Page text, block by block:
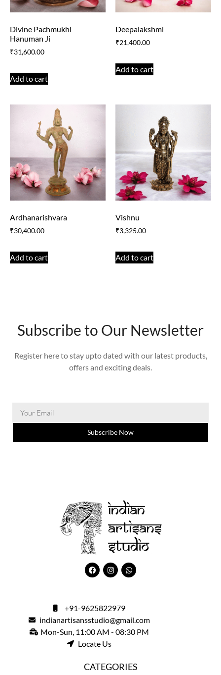
Divine Pachmukhi
Hanuman Ji
₹31,600.00
Add to cart
Deepalakshmi
₹21,400.00
Add to cart
Ardhanarishvara
₹30,400.00
Add to cart
Vishnu
₹3,325.00
Add to cart
Subscribe to Our Newsletter
Register here to stay upto dated with our latest products,
offers and exciting deals.
Subscribe Now
+91-9625822979
indianartisansstudio@gmail.com
Mon-Sun, 11:00 AM - 08:30 PM
Locate Us
CATEGORIES